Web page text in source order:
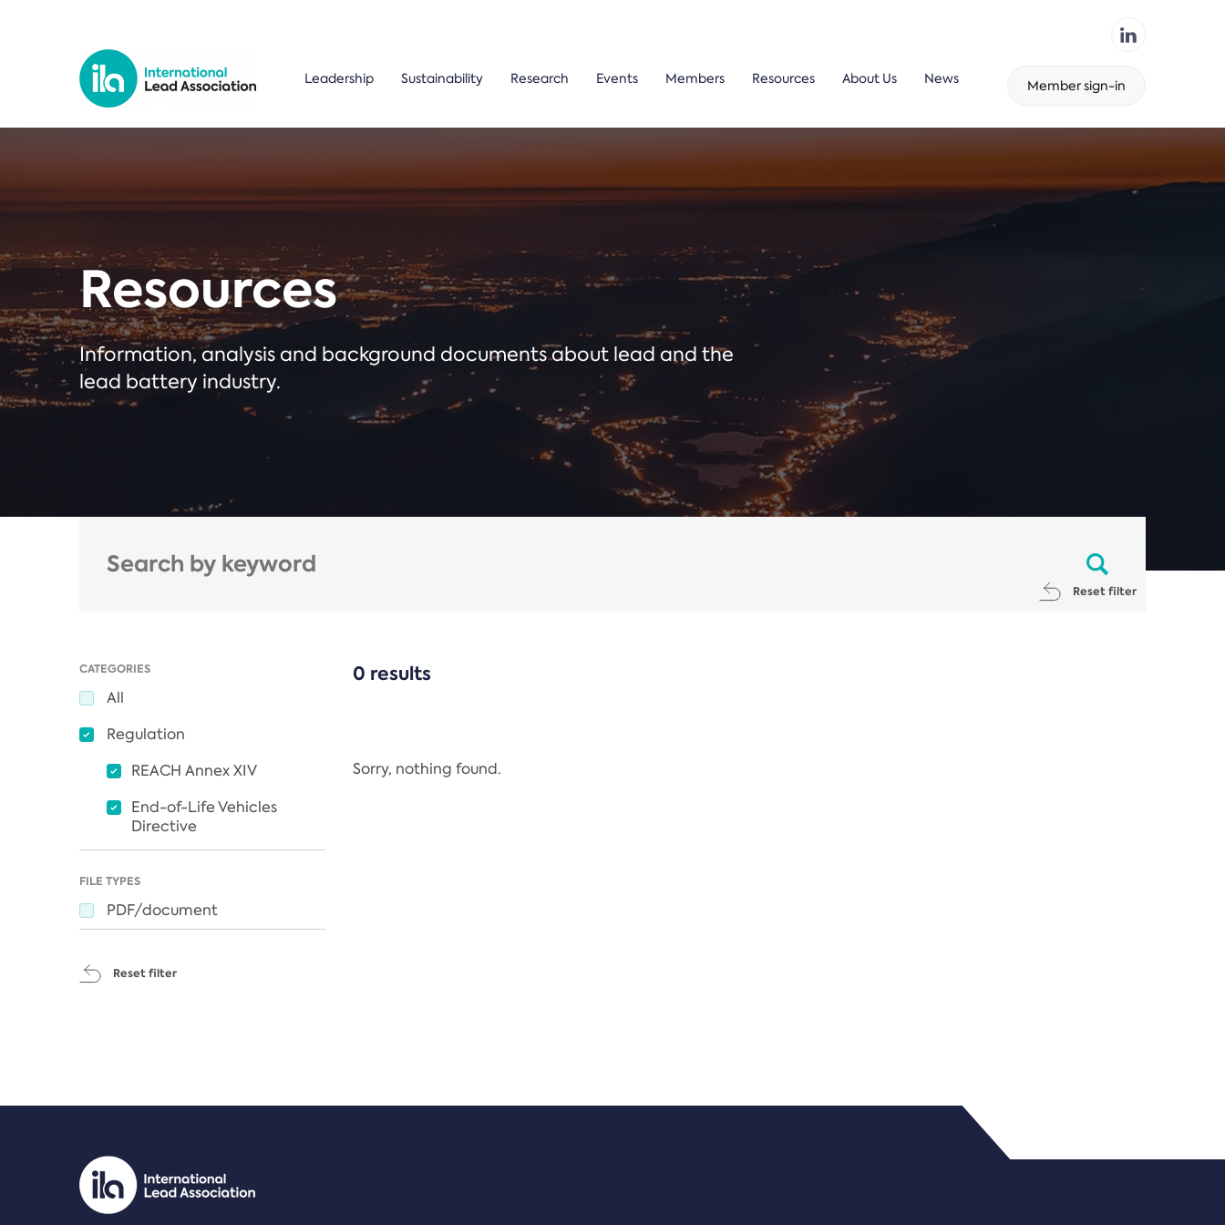
Leadership Sustainability Research Events Members Resources About Us News Member sign-in
Resources
Information, analysis and background documents about lead and the
lead battery industry.
Reset filter
CATEGORIES
All
Regulation
REACH Annex XIV
End-of-Life Vehicles
Directive
FILE TYPES
PDF/document
Reset filter
0 results
Sorry, nothing found.